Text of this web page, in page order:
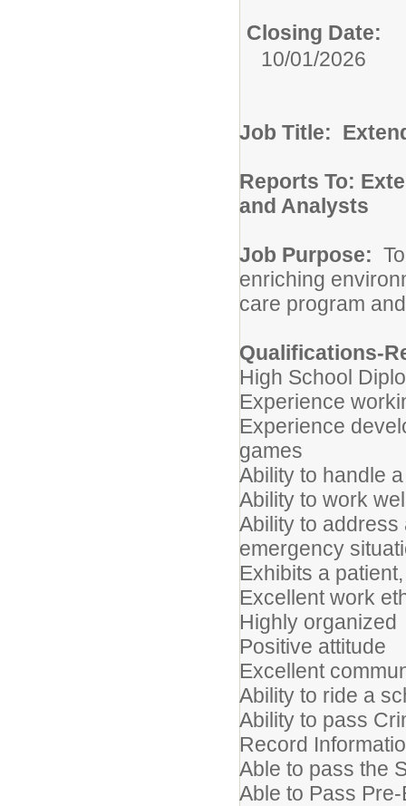
Closing Date:
10/01/2026
Job Title:
Reports To:
and Analysts
Job Purpose:
enriching
care program
Qualifications-
High School
Experience
Experience
games
Ability to handle
Ability to work
Ability to
emergency
Exhibits a
Excellent work
Highly organized
Positive attitude
Excellent
Ability to ride a
Ability to pass
Record
Able to pass the
Able to Pass